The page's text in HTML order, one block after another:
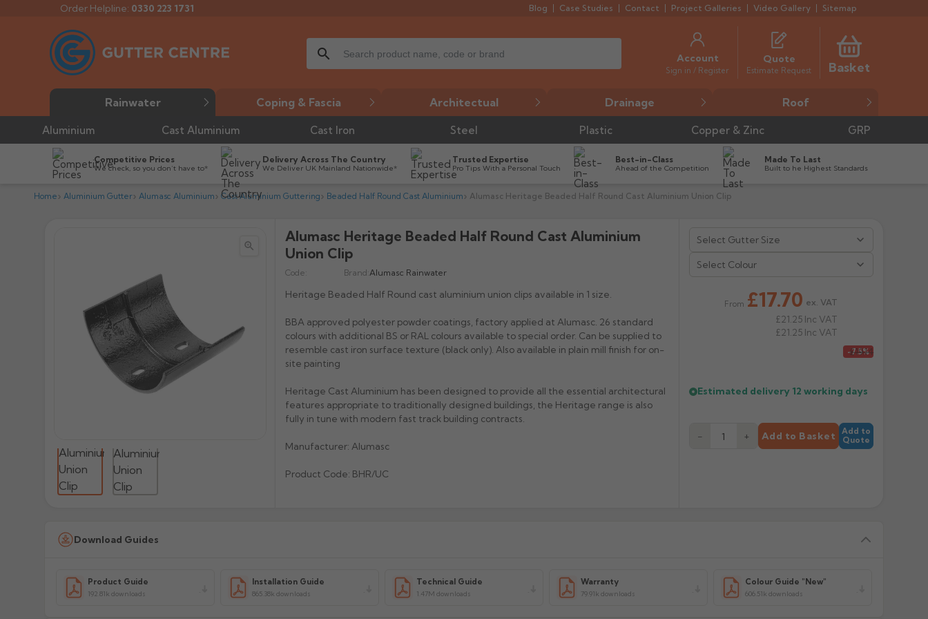
Order Helpline: 0330 223 1731 Blog Case Studies Contact Project Galleries Video Gallery Sitemap
search Account
Sign in / Register
Quote
Estimate Request Basket
Rainwater Coping & Fascia Architectual Drainage Roof
Aluminium Cast Aluminium Cast Iron Steel Plastic Copper & Zinc GRP
Competitive Prices
We check, so you don’t have to*
Delivery Across The Country
We Deliver UK Mainland Nationwide*
Trusted Expertise
Pro Tips With a Personal Touch
Best-in-Class
Ahead of the Competition
Made To Last
Built to he Highest Standards
Home Aluminium Gutter Alumasc Aluminium Cast Aluminium Guttering Beaded Half Round Cast Aluminium Alumasc Heritage Beaded Half Round Cast Aluminium Union Clip

Alumasc Heritage Beaded Half Round Cast Aluminium
Union Clip
Code: Brand: Alumasc Rainwater
Heritage Beaded Half Round cast aluminium union clips available in 1 size.
BBA approved polyester powder coatings, factory applied at Alumasc. 26 standard
colours with additional BS or RAL colours available to special order. Can be supplied to
resemble cast iron surface texture (black only). Also available in plain mill finish for on-
site painting
Heritage Cast Aluminium has been designed to provide all the essential architectural
features appropriate to traditionally designed buildings, the Heritage range is also
fully in tune with modern fast track building contracts.
Manufacturer: Alumasc
Product Code: BHR/UC
Select Colour
From
£19.14
-7.5%
£17.70 ex. VAT
£21.25 Inc VAT
£21.25 Inc VAT
Estimated delivery 12 working days
− + Add to Basket
Add to
Quote
Download Guides
Product Guide
192.81k downloads
Installation Guide
865.38k downloads
Technical Guide
1.47M downloads
Warranty
79.91k downloads
Colour Guide "New"
606.51k downloads